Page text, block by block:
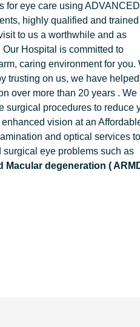
for eye care using ADVANCED
highly qualified and trained
to us a worthwhile and as
Hospital is committed to
caring environment for you.
trusting on us, we have helped
over more than 20 years . We
surgical procedures to reduce
vision at an
and optical services to
eye problems such as
Macular degeneration (